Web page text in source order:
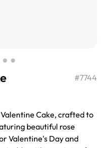
Molded Cake
#7744
Cake, crafted to
beautiful rose
Valentine's Day and